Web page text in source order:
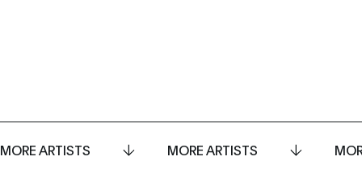
MORE ARTISTS MORE ARTISTS